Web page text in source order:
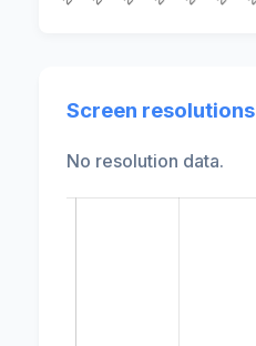
Screen resolutions
No resolution data.